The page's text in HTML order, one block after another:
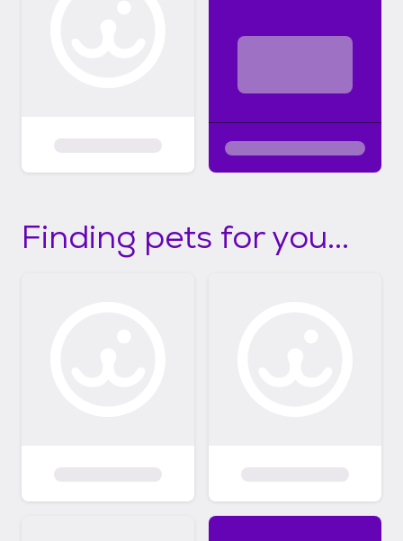
Finding pets for you...